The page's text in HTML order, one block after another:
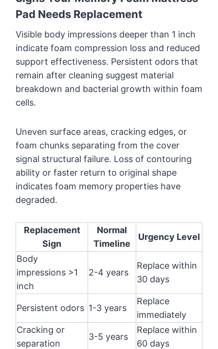
Pad Needs Replacement
Visible body impressions deeper than 1 inch
indicate foam compression loss and reduced
support effectiveness. Persistent odors that
remain after cleaning suggest material
breakdown and bacterial growth within foam
cells.
Uneven surface areas, cracking edges, or
foam chunks separating from the cover
signal structural failure. Loss of contouring
ability or faster return to original shape
indicates foam memory properties have
degraded.
Replacement
Sign
Normal
Timeline
Urgency Level
Body
impressions >1
inch
2-4 years
Replace within
30 days
Persistent odors 1-3 years
Replace
immediately
Cracking or
separation
3-5 years
Replace within
60 days